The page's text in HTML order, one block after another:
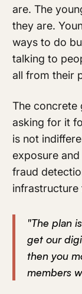
are. The
they are.
ways to do
talking to
all from their
The concrete
asking for it
is not
exposure
fraud
infrastructure
"The plan
get our
then you
members